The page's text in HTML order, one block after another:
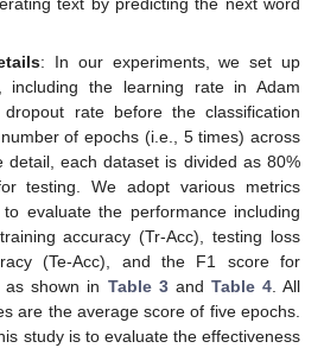
: In our experiments, we set up
including the learning rate in Adam
rate before the classification
of epochs (i.e., 5 times) across
detail, each dataset is divided as 80%
testing. We adopt various metrics
evaluate the performance including
accuracy (Tr-Acc), testing loss
(Te-Acc), and the F1 score for
as shown in Table 3and Table 4. All
are the average score of five epochs.
study is to evaluate the effectiveness